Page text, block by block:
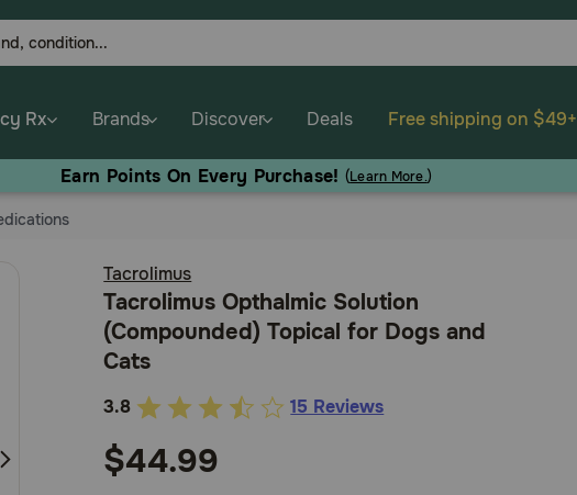
Rx Brands Discover Deals Free shipping on $49+
Earn Points On Every Purchase! (Learn More.)
Tacrolimus
Tacrolimus Opthalmic Solution
(Compounded) Topical for Dogs and
Cats
3.2
out
of
3.8 15 Reviews
$44.99